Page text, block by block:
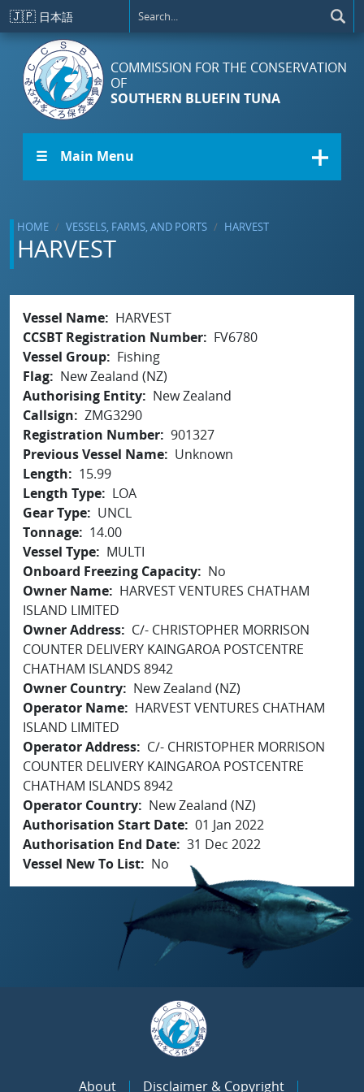
Skip to main content
🇯🇵 日本語
COMMISSION FOR THE CONSERVATION
OF
SOUTHERN BLUEFIN TUNA
☰ Main Menu
HOME VESSELS, FARMS, AND PORTS HARVEST
HARVEST
Vessel Name
HARVEST
CCSBT Registration Number
FV6780
Vessel Group
Fishing
Flag
New Zealand (NZ)
Authorising Entity
New Zealand
Callsign
ZMG3290
Registration Number 901327
Previous Vessel Name
Unknown
Length
15.99
Length Type
LOA
Gear Type
UNCL
Tonnage
14.00
Vessel Type
MULTI
Onboard Freezing Capacity
No
Owner Name
HARVEST VENTURES CHATHAM
ISLAND LIMITED
Owner Address
C/- CHRISTOPHER MORRISON
COUNTER DELIVERY KAINGAROA POSTCENTRE
CHATHAM ISLANDS 8942
Owner Country
New Zealand (NZ)
Operator Name
HARVEST VENTURES CHATHAM
ISLAND LIMITED
Operator Address
C/- CHRISTOPHER MORRISON
COUNTER DELIVERY KAINGAROA POSTCENTRE
CHATHAM ISLANDS 8942
Operator Country
New Zealand (NZ)
Authorisation Start Date 01 Jan 2022
Authorisation End Date 31 Dec 2022
Vessel New To List
No
About Disclaimer & Copyright